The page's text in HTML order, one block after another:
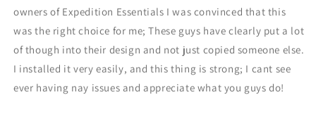
owners of Expedition Essentials I was convinced that this
was the right choice for me; These guys have clearly put a lot
of though into their design and not just copied someone else.
I installed it very easily, and this thing is strong; I cant see
ever having nay issues and appreciate what you guys do!